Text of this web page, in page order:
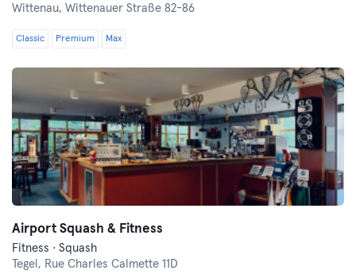
Wittenau, Wittenauer Straße 82-86
Classic Premium Max
Airport Squash & Fitness
Fitness · Squash
Tegel, Rue Charles Calmette 11D